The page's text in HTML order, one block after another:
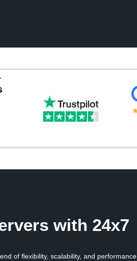
with 24x7
of flexibility, scalability, and